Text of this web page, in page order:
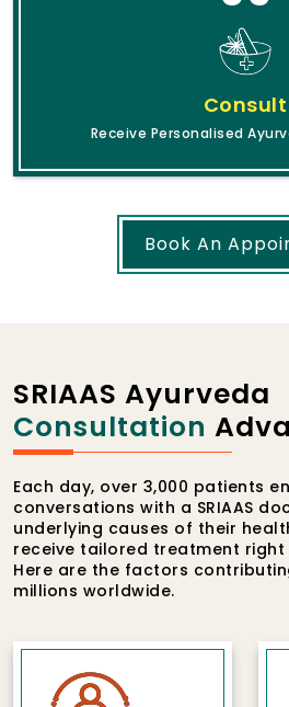
Consult
Receive Personalised
Book An
SRIAAS Ayurveda
Consultation
Each day, over 3,000 patients
conversations with a SRIAAS
underlying causes of their
receive tailored treatment
Here are the factors
millions worldwide.